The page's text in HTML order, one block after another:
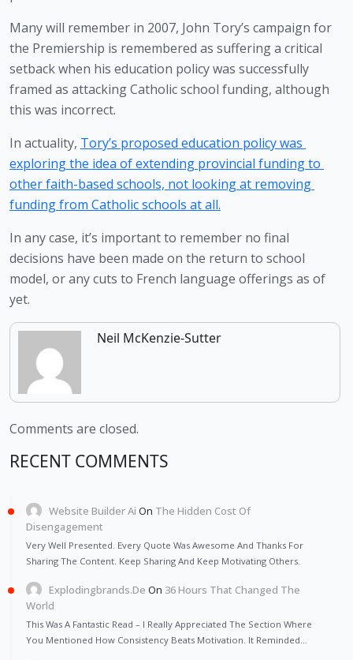
Many will remember in 2007, John Tory’s campaign for
the Premiership is remembered as suffering a critical
setback when his education policy was successfully
framed as attacking Catholic school funding, although
this was incorrect.
In actuality, Tory’s proposed education policy was
exploring the idea of extending provincial funding to
other faith-based schools, not looking at removing
funding from Catholic schools at all.
In any case, it’s important to remember no final
decisions have been made on the return to school
model, or any cuts to French language offerings as of
yet.
Neil McKenzie-Sutter
Comments are closed.
RECENT COMMENTS
Website Builder Ai On The Hidden Cost Of
Disengagement
Very Well Presented. Every Quote Was Awesome And Thanks For
Sharing The Content. Keep Sharing And Keep Motivating Others.
Explodingbrands.de On 36 Hours That Changed The
World
This Was A Fantastic Read – I Really Appreciated The Section Where
You Mentioned How Consistency Beats Motivation. It Reminded…